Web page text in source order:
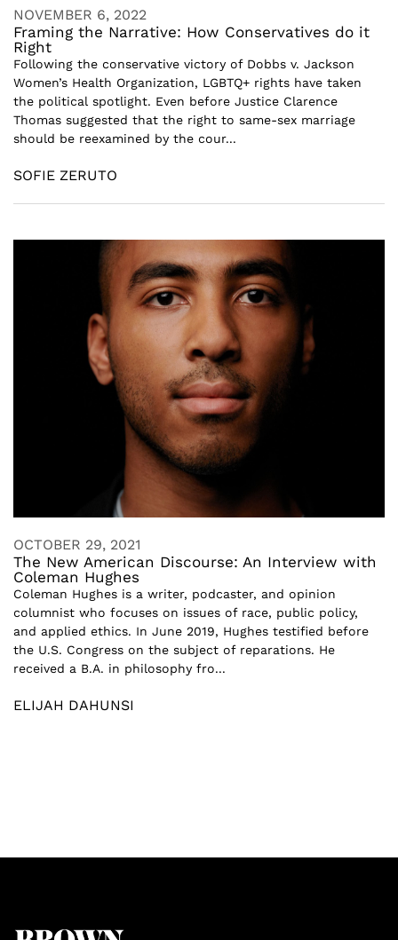
NOVEMBER 6, 2022
Framing the Narrative: How Conservatives do it
Right
Following the conservative victory of Dobbs v. Jackson
Women’s Health Organization, LGBTQ+ rights have taken
the political spotlight. Even before Justice Clarence
Thomas suggested that the right to same-sex marriage
should be reexamined by the cour...
SOFIE ZERUTO
OCTOBER 29, 2021
The New American Discourse: An Interview with
Coleman Hughes
Coleman Hughes is a writer, podcaster, and opinion
columnist who focuses on issues of race, public policy,
and applied ethics. In June 2019, Hughes testified before
the U.S. Congress on the subject of reparations. He
received a B.A. in philosophy fro...
ELIJAH DAHUNSI